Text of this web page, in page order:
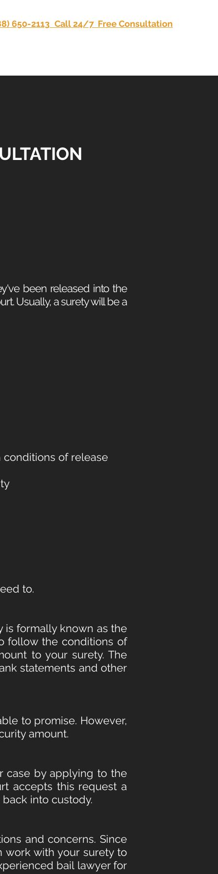
650-2113 Call 24/7 Free Consultation
been released into the
Usually, a surety will be a
of release
to.
is formally known as the
follow the conditions of
to your surety. The
statements and other
to promise. However,
amount.
case by applying to the
accepts this request a
into custody.
and concerns. Since
work with your surety to
bail lawyer for